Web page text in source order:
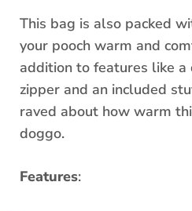
This bag is also packed
your pooch warm and
addition to features like
zipper and an included
raved about how warm
doggo.
Features: